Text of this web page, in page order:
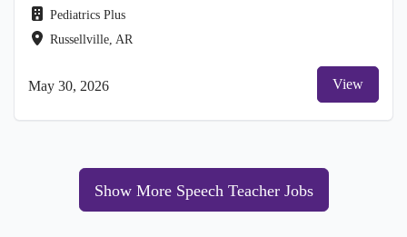
Pediatrics Plus
Russellville, AR
May 30, 2026 View
Show More Speech Teacher Jobs